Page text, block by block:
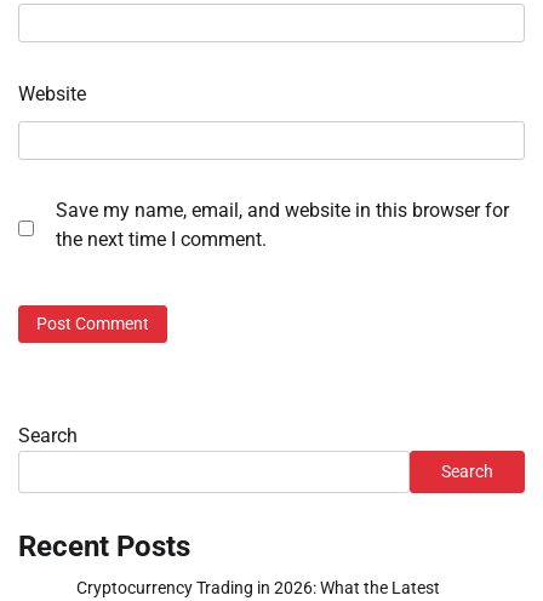
Website
Save my name, email, and website in this browser for
the next time I comment.
Search
Search
Recent Posts
Cryptocurrency Trading in 2026: What the Latest